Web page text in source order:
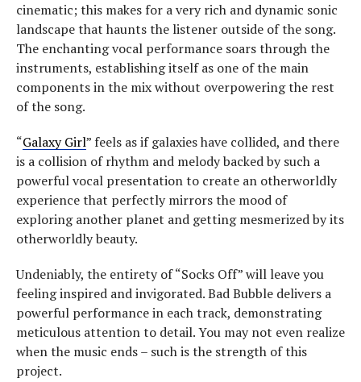
cinematic; this makes for a very rich and dynamic sonic
landscape that haunts the listener outside of the song.
The enchanting vocal performance soars through the
instruments, establishing itself as one of the main
components in the mix without overpowering the rest
of the song.
“Galaxy Girl” feels as if galaxies have collided, and there
is a collision of rhythm and melody backed by such a
powerful vocal presentation to create an otherworldly
experience that perfectly mirrors the mood of
exploring another planet and getting mesmerized by its
otherworldly beauty.
Undeniably, the entirety of “Socks Off” will leave you
feeling inspired and invigorated. Bad Bubble delivers a
powerful performance in each track, demonstrating
meticulous attention to detail. You may not even realize
when the music ends – such is the strength of this
project.